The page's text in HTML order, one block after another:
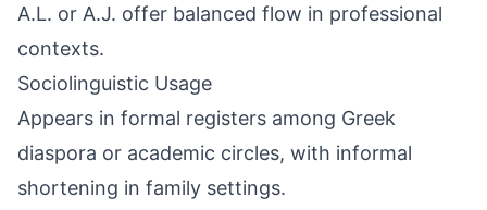
A.L. or A.J. offer balanced flow in professional
contexts.
Sociolinguistic Usage
Appears in formal registers among Greek
diaspora or academic circles, with informal
shortening in family settings.